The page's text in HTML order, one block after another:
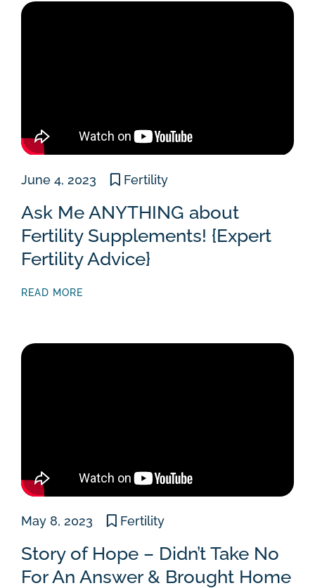
June 4, 2023 Fertility
Ask Me ANYTHING about
Fertility Supplements! {Expert
Fertility Advice}
READ MORE
May 8, 2023 Fertility
Story of Hope – Didn’t Take No
For An Answer & Brought Home